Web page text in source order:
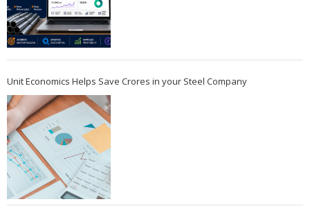
Unit Economics Helps Save Crores in your Steel Company